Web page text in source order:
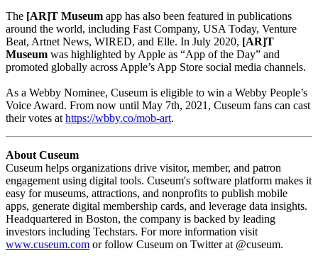
The [AR]T Museum app has also been featured in publications
around the world, including Fast Company, USA Today, Venture
Beat, Artnet News, WIRED, and Elle. In July 2020, [AR]T
Museum was highlighted by Apple as “App of the Day” and
promoted globally across Apple’s App Store social media channels.
As a Webby Nominee, Cuseum is eligible to win a Webby People’s
Voice Award. From now until May 7th, 2021, Cuseum fans can cast
their votes at https://wbby.co/mob-art.
About Cuseum
Cuseum helps organizations drive visitor, member, and patron
engagement using digital tools. Cuseum's software platform makes it
easy for museums, attractions, and nonprofits to publish mobile
apps, generate digital membership cards, and leverage data insights.
Headquartered in Boston, the company is backed by leading
investors including Techstars. For more information visit
www.cuseum.com or follow Cuseum on Twitter at @cuseum.